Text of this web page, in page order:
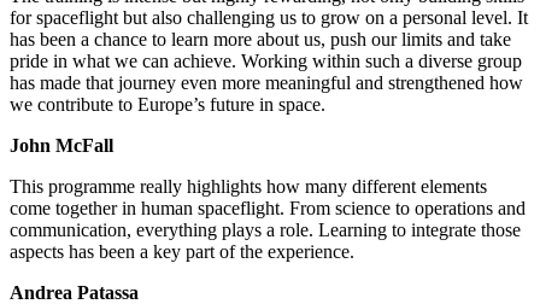
for spaceflight but also challenging us to grow on a personal level. It
has been a chance to learn more about us, push our limits and take
pride in what we can achieve. Working within such a diverse group
has made that journey even more meaningful and strengthened how
we contribute to Europe’s future in space.
John McFall
This programme really highlights how many different elements
come together in human spaceflight. From science to operations and
communication, everything plays a role. Learning to integrate those
aspects has been a key part of the experience.
Andrea Patassa